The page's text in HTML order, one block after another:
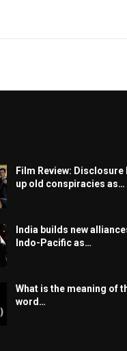
Film Review: Disclosure
up old conspiracies as…
India builds new
Indo-Pacific as…
What is the meaning of
word…